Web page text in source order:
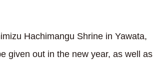
Hachimangu Shrine in Yawata,
given out in the new year, as well as